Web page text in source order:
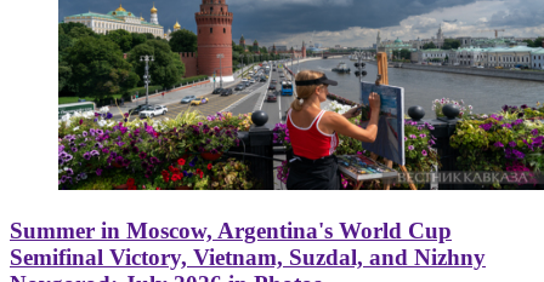
Summer in Moscow, Argentina's World Cup
Semifinal Victory, Vietnam, Suzdal, and Nizhny